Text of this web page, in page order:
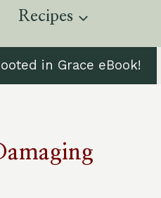
Recipes
in Grace eBook!